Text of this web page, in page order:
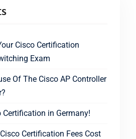
Cisco Certification
Exam
Of The Cisco AP Controller
Certification in Germany!
Certification Fees Cost